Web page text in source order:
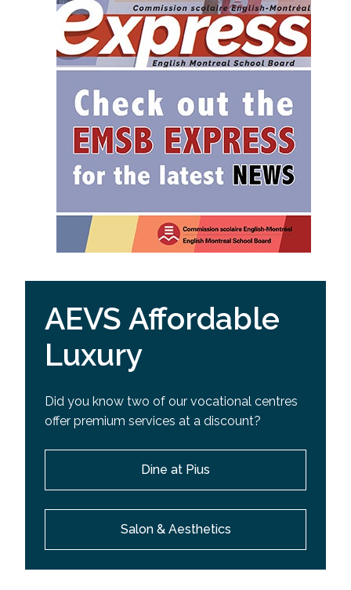
AEVS Affordable
Luxury
Did you know two of our vocational centres
offer premium services at a discount?
Dine at Pius
Salon & Aesthetics